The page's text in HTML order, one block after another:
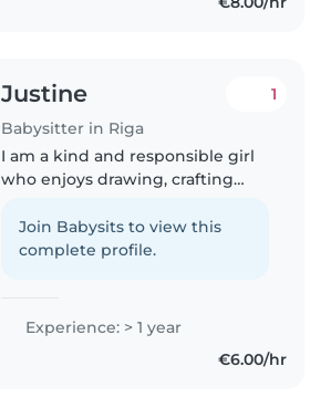
vērtīgos veidos bērniem palīdz..
Justine
Babysitter in Riga
1
I am a kind and responsible girl
who enjoys drawing, crafting
always make sure they feel safe
and happy.
Join Babysits to view this
complete profile.
Experience: > 1 year
€6.00/hr